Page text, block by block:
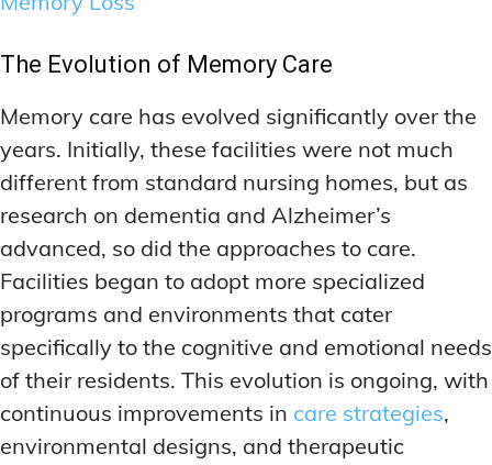
The Evolution of Memory Care
Memory care has evolved significantly over the
years. Initially, these facilities were not much
different from standard nursing homes, but as
research on dementia and Alzheimer’s
advanced, so did the approaches to care.
Facilities began to adopt more specialized
programs and environments that cater
specifically to the cognitive and emotional needs
of their residents. This evolution is ongoing, with
continuous improvements in care strategies,
environmental designs, and therapeutic